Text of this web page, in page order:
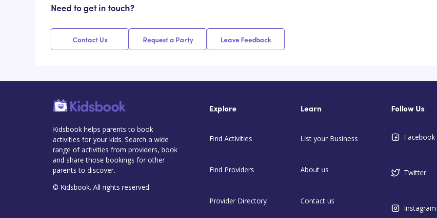
Need to get in touch?
Contact Us Request a Party Leave Feedback
Kidsbook helps parents to book
activities for your kids. Search a wide
range of activities from providers, book
and share those bookings for other
parents to discover.
© Kidsbook. All rights reserved.
Explore
Find Activities
Find Providers
Provider Directory
Learn
List your Business
About us
Contact us
Follow Us
Facebook
Twitter
Instagram